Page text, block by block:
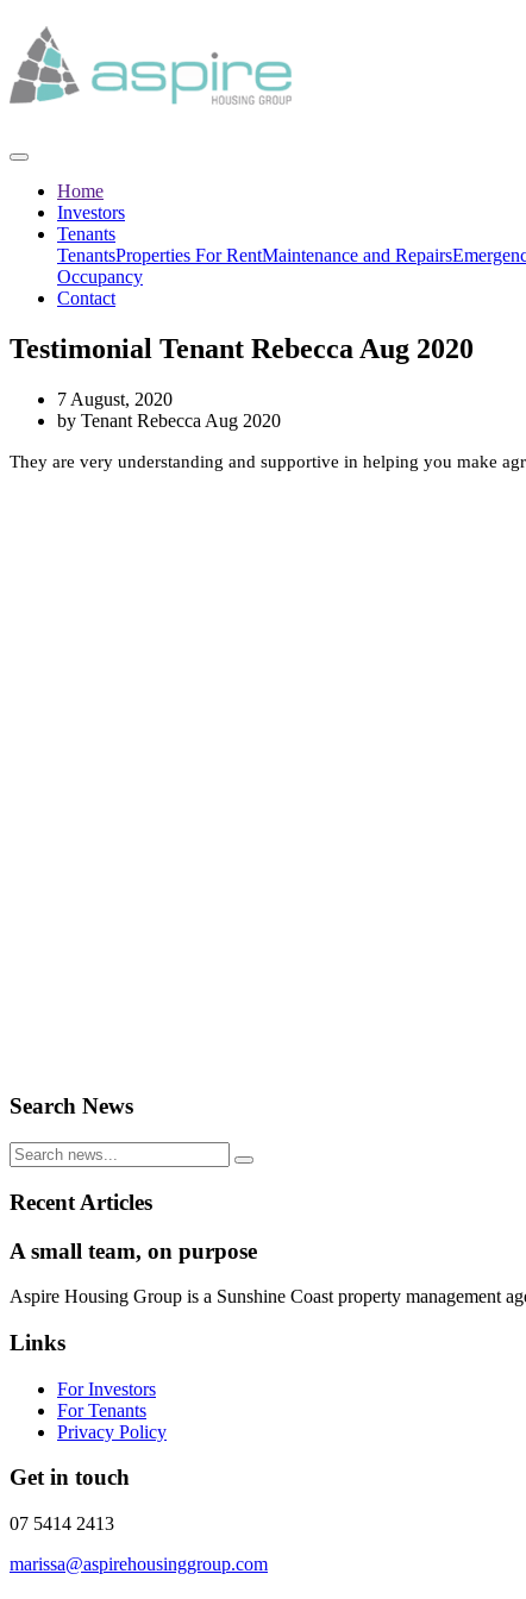
Home
Investors
Tenants
TenantsProperties For RentMaintenance and Repairs
Occupancy
Contact
Testimonial Tenant Rebecca Aug 2020
7 August, 2020
by Tenant Rebecca Aug 2020
They are very understanding and supportive in helping you make
Search News
Recent Articles
A small team, on purpose
Aspire Housing Group is a Sunshine Coast property management
Links
For Investors
For Tenants
Privacy Policy
Get in touch
07 5414 2413
marissa@aspirehousinggroup.com